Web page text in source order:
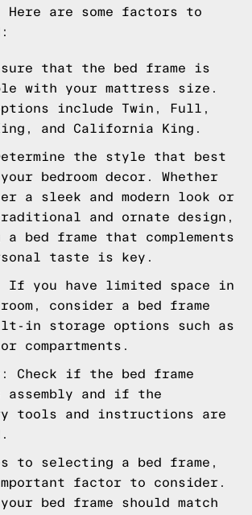
Here are some factors to
that the bed frame is
with your mattress size.
options include Twin, Full,
and California King.
the style that best
bedroom decor. Whether
a sleek and modern look or
and ornate design,
a bed frame that complements
taste is key.
If you have limited space in
consider a bed frame
in storage options such as
compartments.
Check if the bed frame
assembly and if the
tools and instructions are
to selecting a bed frame,
factor to consider.
bed frame should match